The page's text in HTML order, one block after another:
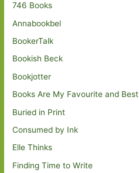
746 Books
Annabookbel
BookerTalk
Bookish Beck
Bookjotter
Books Are My Favourite and Best
Buried in Print
Consumed by Ink
Elle Thinks
Finding Time to Write